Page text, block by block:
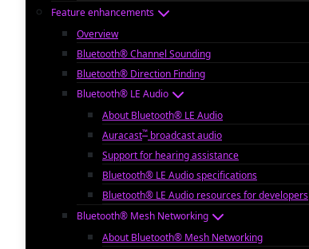
Feature enhancements
Overview
Bluetooth® Channel Sounding
Bluetooth® Direction Finding
Bluetooth® LE Audio
About Bluetooth® LE Audio
Auracast™ broadcast audio
Support for hearing assistance
Bluetooth® LE Audio specifications
Bluetooth® LE Audio resources for developers
Bluetooth® Mesh Networking
About Bluetooth® Mesh Networking